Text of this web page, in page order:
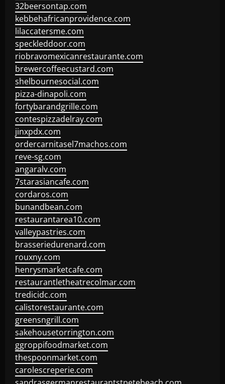
32beersontap.com
kebbehafricanprovidence.com
lilaccatersme.com
speckleddoor.com
riobravomexicanrestaurante.com
brewercoffeecustard.com
shelbournesocial.com
pizza-dinapoli.com
fortybarandgrille.com
contespizzadelray.com
jinxpdx.com
ordercarnitasel7machos.com
reve-sg.com
angaralv.com
7starasiancafe.com
cordaros.com
bunandbean.com
restaurantarea10.com
valleypastries.com
brasseriedurenard.com
rouxny.com
henrysmarketcafe.com
restaurantletheatrecolmar.com
tredicidc.com
calistorestaurante.com
greensngrill.com
sakehousetorrington.com
ggroppifoodmarket.com
thespoonmarket.com
carolescreperie.com